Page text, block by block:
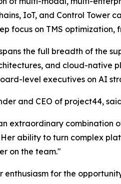
IoT, and Control Tower
focus on TMS
the full breadth of the
and cloud-native
level executives on AI
and CEO of project44,
extraordinary combination
ability to turn complex
on the team."
enthusiasm for the